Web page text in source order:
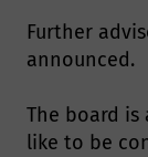
Further
announced.
The board is
like to be